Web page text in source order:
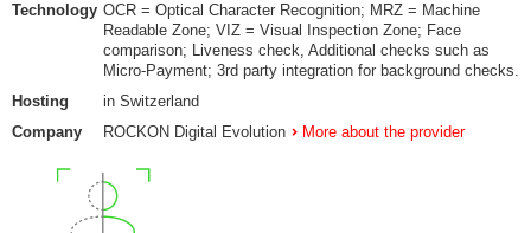
Technology OCR = Optical Character Recognition; MRZ = Machine
Readable Zone; VIZ = Visual Inspection Zone; Face
comparison; Liveness check, Additional checks such as
Micro-Payment; 3rd party integration for background checks.
Hosting
in Switzerland
Company
ROCKON Digital Evolution More about the provider